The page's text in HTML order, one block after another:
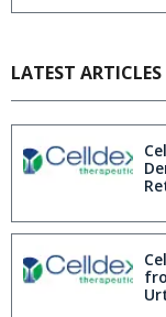
LATEST ARTICLES
Cold
Urticaria